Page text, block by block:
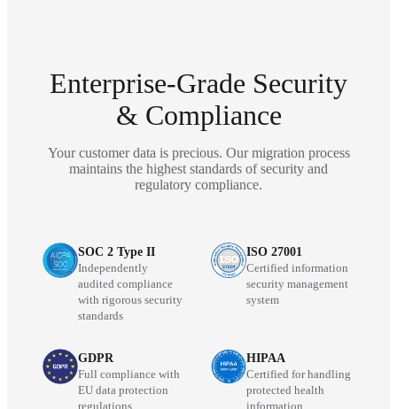
Enterprise-Grade Security
& Compliance
Your customer data is precious. Our migration process
maintains the highest standards of security and
regulatory compliance.
SOC 2 Type II
Independently
audited compliance
with rigorous security
standards
ISO 27001
Certified information
security management
system
GDPR
Full compliance with
EU data protection
regulations
HIPAA
Certified for handling
protected health
information